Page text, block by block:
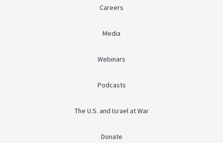
Careers
Media
Webinars
Podcasts
The U.S. and Israel at War
Donate